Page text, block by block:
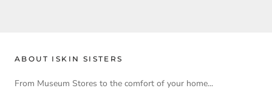
ABOUT ISKIN SISTERS
From Museum Stores to the comfort of your home...